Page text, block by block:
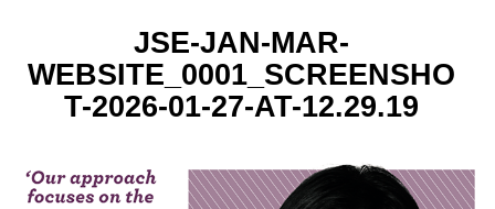
JSE-JAN-MAR-
WEBSITE_0001_SCREENSHO
T-2026-01-27-AT-12.29.19